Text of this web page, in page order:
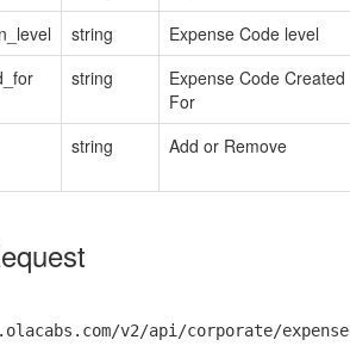
string Expense Code level
string
Expense Code Created
For
string Add or Remove
v2/api/corporate/